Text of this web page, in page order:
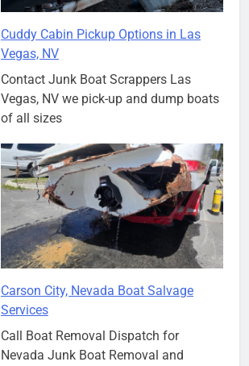
Cuddy Cabin Pickup Options in Las
Vegas, NV
Contact Junk Boat Scrappers Las
Vegas, NV we pick-up and dump boats
of all sizes
Carson City, Nevada Boat Salvage
Services
Call Boat Removal Dispatch for
Nevada Junk Boat Removal and